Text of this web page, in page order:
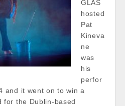
GLAS
hosted
Pat
Kineva
ne
was
his
perfor
and it went on to win a
for the Dublin-based